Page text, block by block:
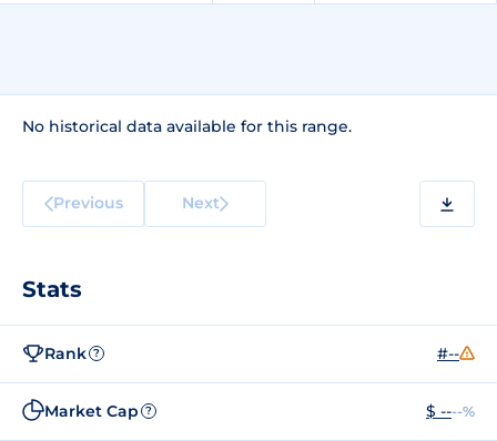
No historical data available for this range.
Previous Next
Stats
Rank ? #--
Market Cap ? $ ----%